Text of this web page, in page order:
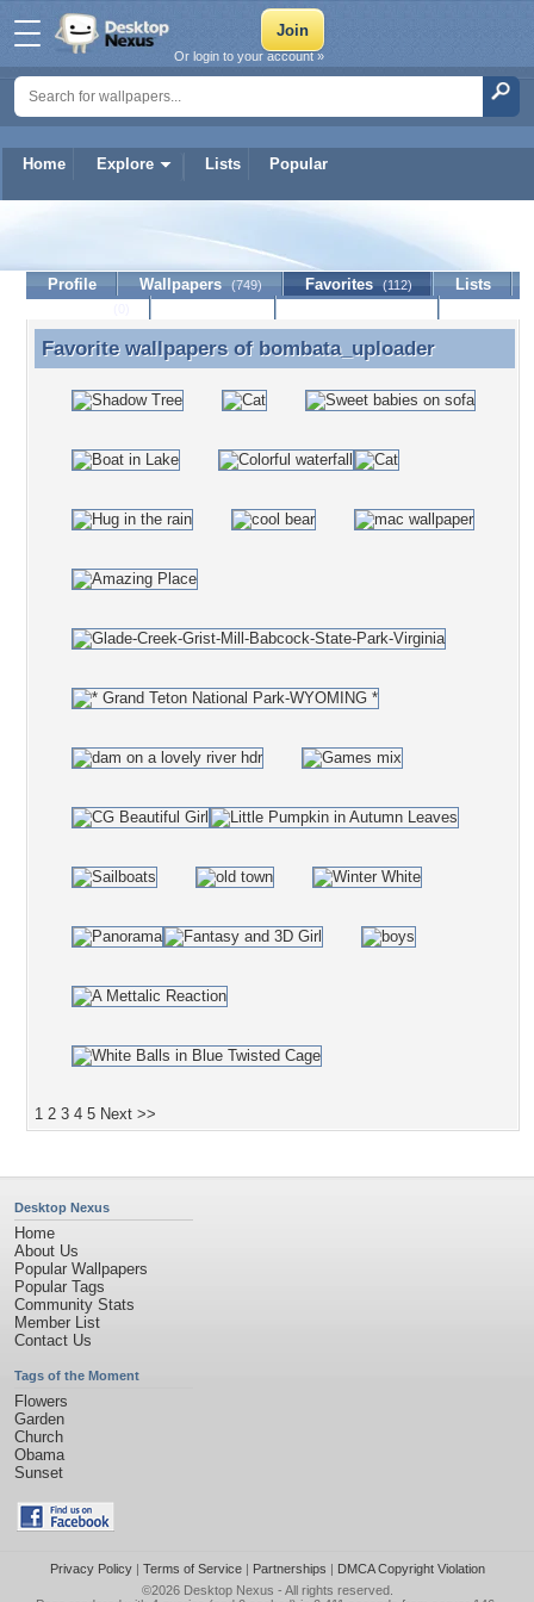
Home Explore Lists Popular
Or login to your account »
bombata_uploader
Profile Wallpapers (749) Favorites (112)
Lists
Favorite wallpapers of bombata_uploader
Favorite wallpapers of bombata_uploader
1 2 3 4 5 Next >>
Desktop Nexus
Home
About Us
Popular Wallpapers
Popular Tags
Community Stats
Member List
Contact Us
Tags of the Moment
Flowers
Garden
Church
Obama
Sunset
Privacy Policy| Terms of Service| Partnerships | DMCA Copyright Violation
©2026 Desktop Nexus - All rights reserved.